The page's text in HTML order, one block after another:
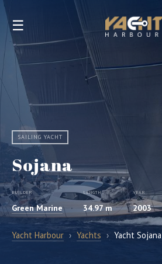
☰
SAILING YACHT
Sojana
BUILDER
Green Marine
LENGTH
34.97 m
YEAR
2003
Yacht Harbour › Yachts › Yacht Sojana